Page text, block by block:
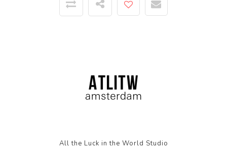
All the Luck in the World Studio